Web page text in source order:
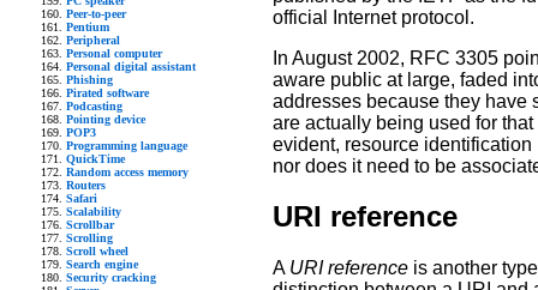
Peer-to-peer
Pentium
Peripheral
Personal computer
Personal digital assistant
Phishing
Pirated software
Podcasting
Pointing device
POP3
Programming language
QuickTime
Random access memory
Routers
Safari
Scalability
Scrollbar
Scrolling
Scroll wheel
Search engine
Security cracking
official Internet protocol.
In August 2002, RFC 3305
aware public at large, faded
addresses because they have
are actually being used for
evident, resource
nor does it need to be
URI reference
A URI reference is another